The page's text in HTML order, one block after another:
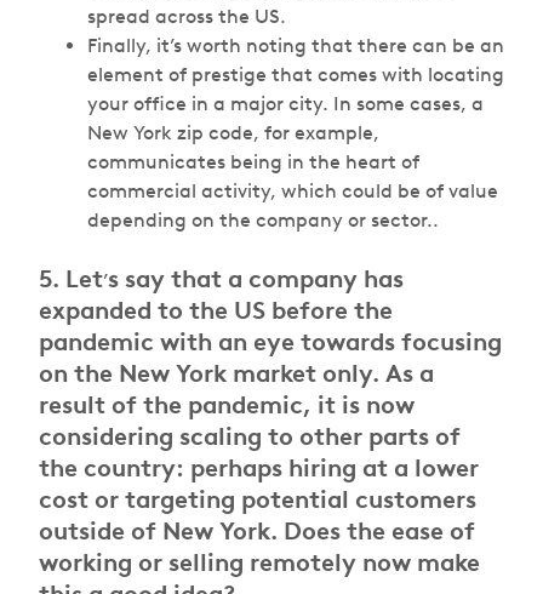
spread across the US.
Finally, it’s worth noting that there can be an
element of prestige that comes with locating
your office in a major city. In some cases, a
New York zip code, for example,
communicates being in the heart of
commercial activity, which could be of value
depending on the company or sector..
5. Let’s say that a company has
expanded to the US before the
pandemic with an eye towards focusing
on the New York market only. As a
result of the pandemic, it is now
considering scaling to other parts of
the country: perhaps hiring at a lower
cost or targeting potential customers
outside of New York. Does the ease of
working or selling remotely now make